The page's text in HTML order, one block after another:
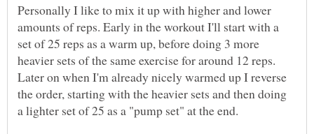
Personally I like to mix it up with higher and lower
amounts of reps. Early in the workout I'll start with a
set of 25 reps as a warm up, before doing 3 more
heavier sets of the same exercise for around 12 reps.
Later on when I'm already nicely warmed up I reverse
the order, starting with the heavier sets and then doing